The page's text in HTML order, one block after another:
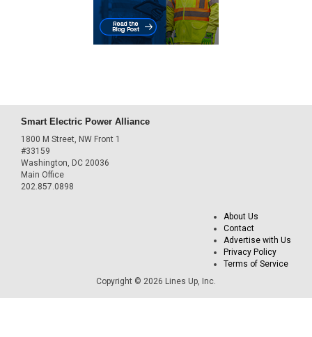
Smart Electric Power Alliance
1800 M Street, NW Front 1
#33159
Washington, DC 20036
Main Office
202.857.0898
About Us
Contact
Advertise with Us
Privacy Policy
Terms of Service
Copyright © 2026 Lines Up, Inc.